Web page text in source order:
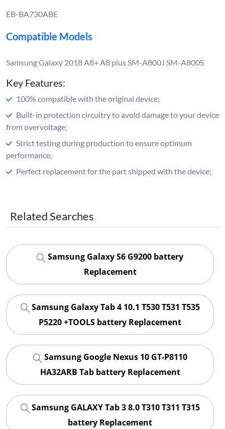
EB-BA730ABE
Compatible Models
Samsung Galaxy 2018 A8+ A8 plus SM-A800J SM-A800S
Key Features:
100% compatible with the original device;
Built-in protection circuitry to avoid damage to your device
from overvoltage;
Strict testing during production to ensure optimum
performance;
Perfect replacement for the part shipped with the device;
Related Searches
Samsung Galaxy S6 G9200 battery
Replacement
Samsung Galaxy Tab 4 10.1 T530 T531 T535
P5220 +TOOLS battery Replacement
Samsung Google Nexus 10 GT-P8110
HA32ARB Tab battery Replacement
Samsung GALAXY Tab 3 8.0 T310 T311 T315
battery Replacement